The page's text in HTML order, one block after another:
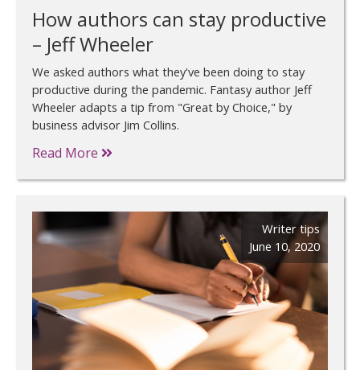
How authors can stay productive
– Jeff Wheeler
We asked authors what they've been doing to stay
productive during the pandemic. Fantasy author Jeff
Wheeler adapts a tip from "Great by Choice," by
business advisor Jim Collins.
Read More
Writer tips
June 10, 2020